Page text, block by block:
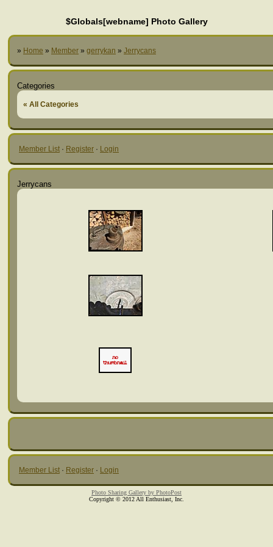
$Globals[webname] Photo Gallery
» Home » Member » gerrykan » Jerrycans
Categories
« All Categories
Member List · Register · Login
Jerrycans
Member List · Register · Login
Photo Sharing Gallery by PhotoPost
Copyright © 2012 All Enthusiast, Inc.